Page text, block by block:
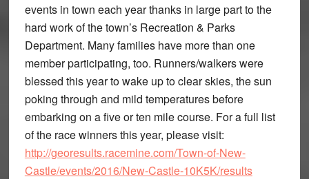
events in town each year thanks in large part to the
hard work of the town’s Recreation & Parks
Department. Many families have more than one
member participating, too. Runners/walkers were
blessed this year to wake up to clear skies, the sun
poking through and mild temperatures before
embarking on a five or ten mile course. For a full list
of the race winners this year, please visit:
http://georesults.racemine.com/Town-of-New-
Castle/events/2016/New-Castle-10K5K/results